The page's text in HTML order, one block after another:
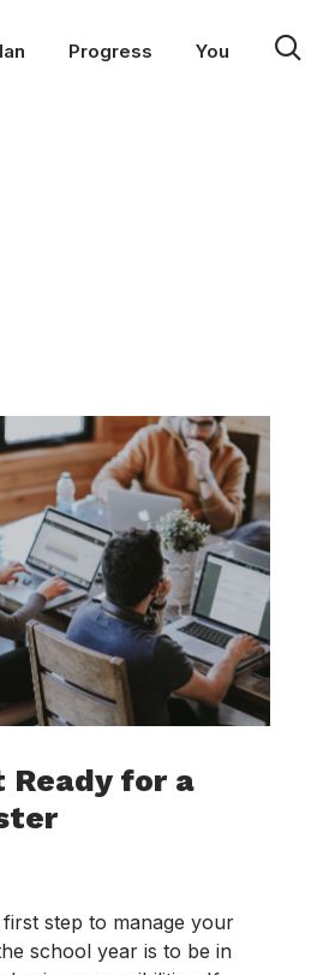
Progress You
Ready for a
step to manage your
school year is to be in